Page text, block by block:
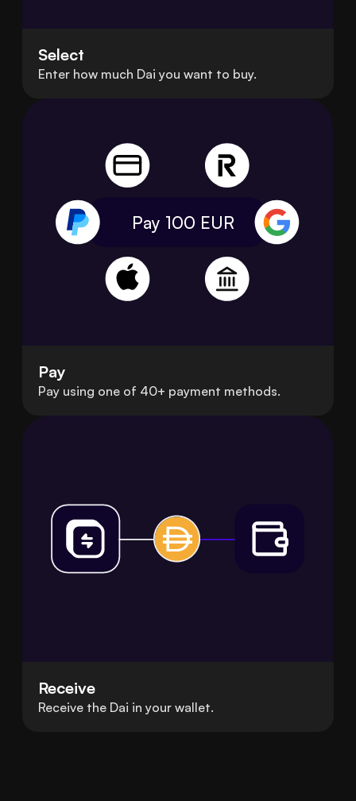
Select
Enter how much Dai you want to buy.
Pay 100 EUR
Pay
Pay using one of 40+ payment methods.
Receive
Receive the Dai in your wallet.